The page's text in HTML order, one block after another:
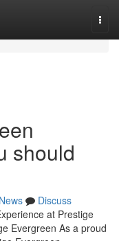
should
News
Discuss
at Prestige
Evergreen As a proud